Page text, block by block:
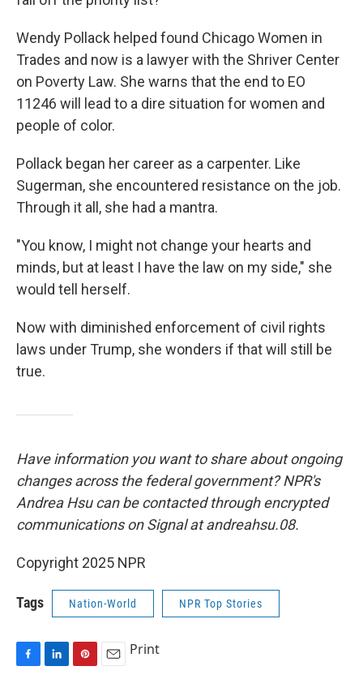
Wendy Pollack helped found Chicago Women in
Trades and now is a lawyer with the Shriver Center
on Poverty Law. She warns that the end to EO
11246 will lead to a dire situation for women and
people of color.
Pollack began her career as a carpenter. Like
Sugerman, she encountered resistance on the job.
Through it all, she had a mantra.
"You know, I might not change your hearts and
minds, but at least I have the law on my side," she
would tell herself.
Now with diminished enforcement of civil rights
laws under Trump, she wonders if that will still be
true.
Have information you want to share about ongoing
changes across the federal government? NPR's
Andrea Hsu can be contacted through encrypted
communications on Signal at andreahsu.08.
Copyright 2025 NPR
Tags Nation-World NPR Top Stories
Print